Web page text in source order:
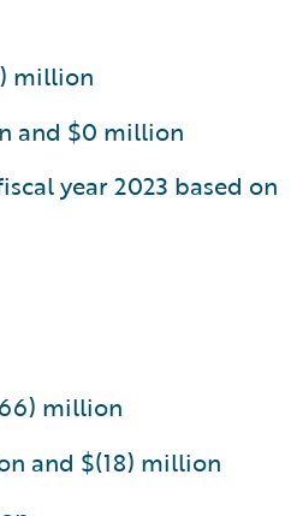
million
and $0 million
year 2023 based on
million
and $(18) million